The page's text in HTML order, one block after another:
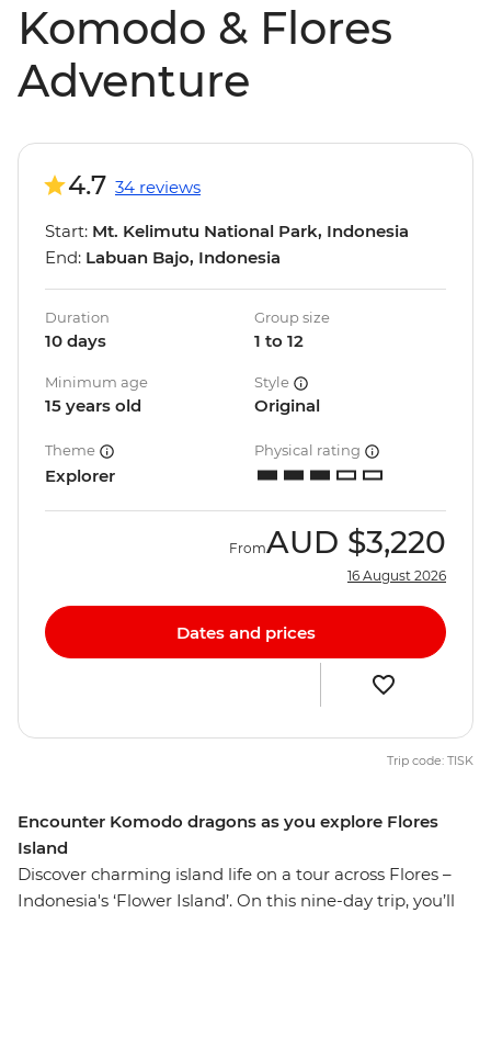
Komodo & Flores
Adventure
Encounter Komodo dragons as you explore Flores
Island
Discover charming island life on a tour across Flores –
Indonesia's ‘Flower Island’. On this nine-day trip, you’ll
4.7 34 reviews
Start: Mt. Kelimutu National Park, Indonesia
End: Labuan Bajo, Indonesia
Duration
10 days
Group size
1 to 12
Minimum age
15 years old
Style
Original
Theme
Explorer
Physical rating
FromAUD $3,220
16 August 2026
Dates and prices
Trip code: TISK